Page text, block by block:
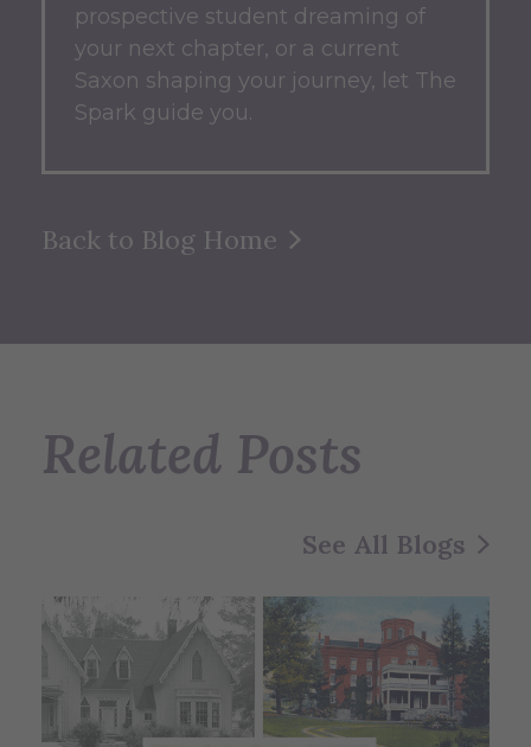
prospective student dreaming of
your next chapter, or a current
Saxon shaping your journey, let The
Spark guide you.
Back to Blog Home
Related Posts
See All Blogs